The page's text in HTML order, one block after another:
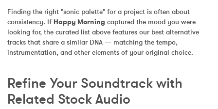
Finding the right "sonic palette" for a project is often about
consistency. If Happy Morning captured the mood you were
looking for, the curated list above features our best alternative
tracks that share a similar DNA — matching the tempo,
instrumentation, and other elements of your original choice.
Refine Your Soundtrack with
Related Stock Audio